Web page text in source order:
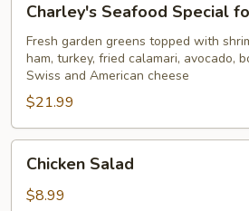
Seafood
Special
for
Charley's Seafood Special
Fresh garden greens topped with
ham, turkey, fried calamari, avocado,
Swiss and American cheese
$21.99
Salad
Chicken Salad
$8.99